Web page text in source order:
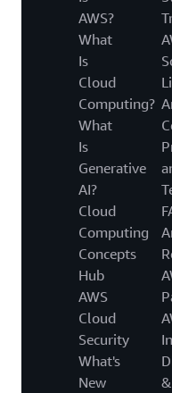
AWS?
What
Is
Cloud
Computing?
What
Is
Generative
AI?
Cloud
Computing
Concepts
Hub
AWS
Cloud
Security
What's
New
&